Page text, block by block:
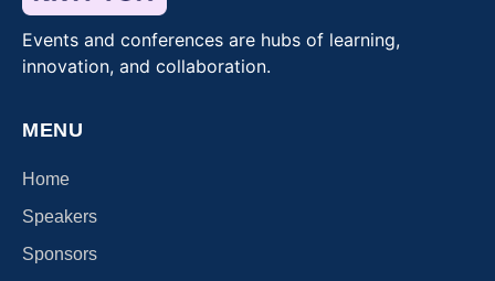
Events and conferences are hubs of learning,
innovation, and collaboration.
MENU
Home
Speakers
Sponsors